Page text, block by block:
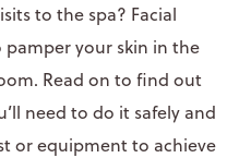
to the spa? Facial
pamper your skin in the
Read on to find out
need to do it safely and
or equipment to achieve